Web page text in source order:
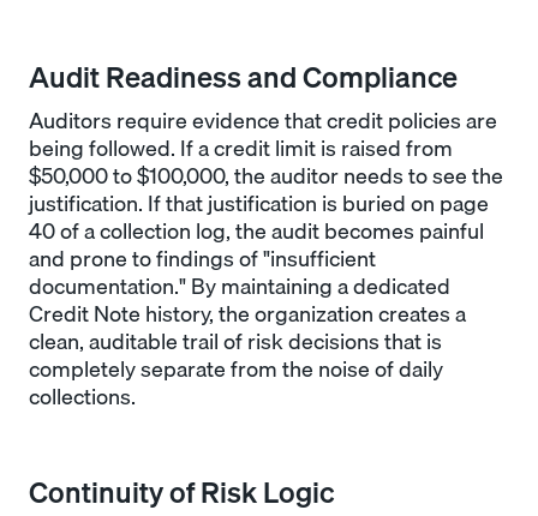
Audit Readiness and Compliance
Auditors require evidence that credit policies are
being followed. If a credit limit is raised from
$50,000 to $100,000, the auditor needs to see the
justification. If that justification is buried on page
40 of a collection log, the audit becomes painful
and prone to findings of "insufficient
documentation." By maintaining a dedicated
Credit Note history, the organization creates a
clean, auditable trail of risk decisions that is
completely separate from the noise of daily
collections.
Continuity of Risk Logic